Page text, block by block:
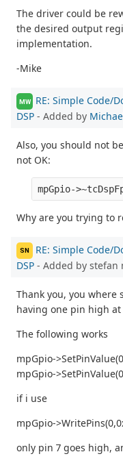
The driver could be
the desired output
implementation.
-Mike
MW
RE: Simple Code/
DSP - Added by
Also, you should not
not OK:
Why are you trying to
SN
RE: Simple Code/
DSP - Added by stefan
Thank you, you where
having one pin high at
The following works
mpGpio-
mpGpio-
if i use
mpGpio-
only pin 7 goes high,